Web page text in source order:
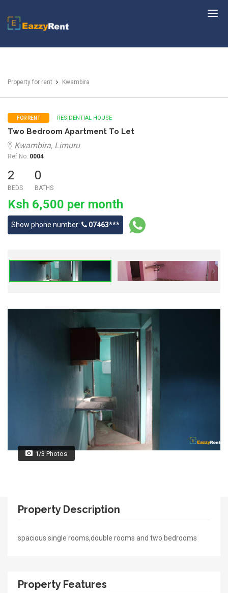
EazzyRent
Property for rent Kwambira
FOR RENT RESIDENTIAL HOUSE
Two Bedroom Apartment To Let
Kwambira, Limuru
Ref No: 0004
2
BEDS
0
BATHS
Ksh 6,500 per month
Show phone number: 07463***
1/3 Photos
Property Description
spacious single rooms,double rooms and two bedrooms
Property Features